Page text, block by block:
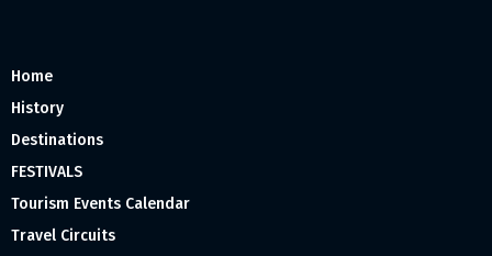
Home
History
Destinations
FESTIVALS
Tourism Events Calendar
Travel Circuits